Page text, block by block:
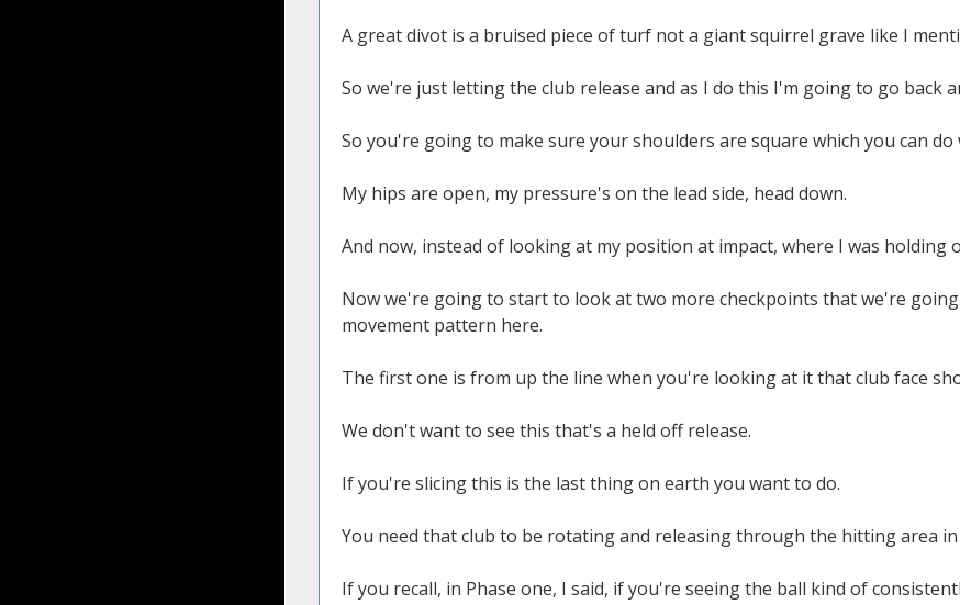
A great divot is a bruised piece of turf not a giant squirrel grave like I
So we're just letting the club release and as I do this I'm going to go back
So you're going to make sure your shoulders are square which you can
My hips are open, my pressure's on the lead side, head down.
And now, instead of looking at my position at impact, where I was holding
Now we're going to start to look at two more checkpoints that we're
movement pattern here.
The first one is from up the line when you're looking at it that club face
We don't want to see this that's a held off release.
If you're slicing this is the last thing on earth you want to do.
You need that club to be rotating and releasing through the hitting area
If you recall, in Phase one, I said, if you're seeing the ball kind of